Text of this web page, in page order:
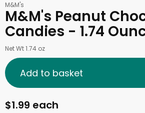
M&M's
M&M's Peanut
Candies - 1.74
Net Wt 1.74 oz
$1.99 each
Add to basket